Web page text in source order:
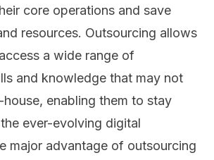
core operations and save
resources. Outsourcing allows
a wide range of
and knowledge that may not
enabling them to stay
ever-evolving digital
major advantage of outsourcing